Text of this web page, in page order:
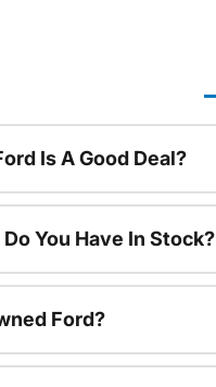
Is A Good Deal?
You Have In Stock?
Ford?